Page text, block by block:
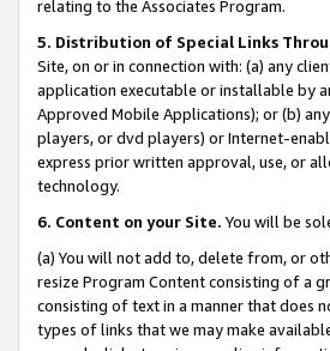
relating to the Associates Program.
5. Distribution of Special Links
Site, on or in connection with: (a) any
application executable or installable by
Approved Mobile Applications); or (b)
players, or dvd players) or Internet-
express prior written approval, use, or
technology.
6. Content on your Site. You will be
(a) You will not add to, delete from, or
resize Program Content consisting of a
consisting of text in a manner that does
types of links that we may make